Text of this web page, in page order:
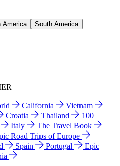
America
South America
California
Vietnam
Croatia Thailand
100
Italy
The Travel Book
Road Trips of Europe
Spain Portugal
Epic